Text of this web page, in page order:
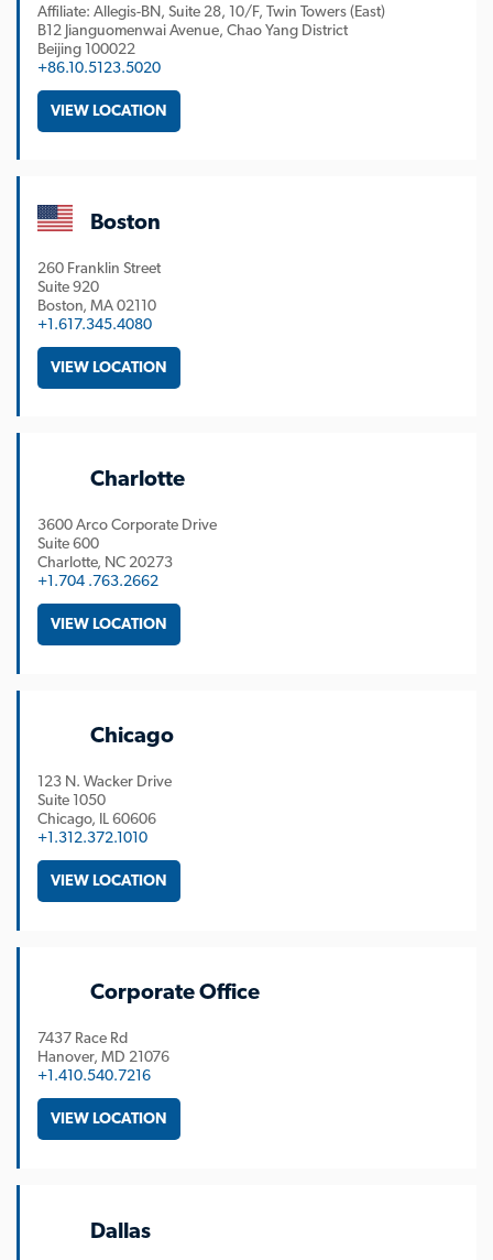
Affiliate: Allegis-BN, Suite 28, 10/F, Twin Towers (East)
B12 Jianguomenwai Avenue, Chao Yang District
Beijing 100022
+86.10.5123.5020
VIEW LOCATION
Boston
260 Franklin Street
Suite 920
Boston MA02110
+1.617.345.4080
VIEW LOCATION
Charlotte
3600 Arco Corporate Drive
Suite 600
Charlotte NC 20273
+1.704 .763.2662
VIEW LOCATION
Chicago
123 N. Wacker Drive
Suite 1050
Chicago IL 60606
+1.312.372.1010
VIEW LOCATION
Corporate Office
7437 Race Rd
Hanover MD 21076
+1.410.540.7216
VIEW LOCATION
Dallas